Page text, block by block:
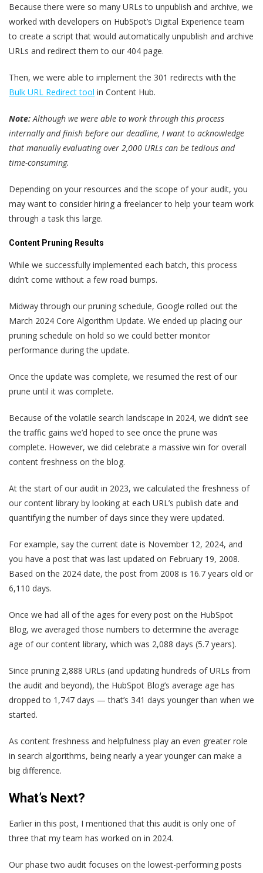
Because there were so many URLs to unpublish and archive, we
worked with developers on HubSpot’s Digital Experience team
to create a script that would automatically unpublish and archive
URLs and redirect them to our 404 page.
Then, we were able to implement the 301 redirects with the
Bulk URL Redirect tool in Content Hub.
Note: Although we were able to work through this process
internally and finish before our deadline, I want to acknowledge
that manually evaluating over 2,000 URLs can be tedious and
time-consuming.
Depending on your resources and the scope of your audit, you
may want to consider hiring a freelancer to help your team work
through a task this large.
Content Pruning Results
While we successfully implemented each batch, this process
didn’t come without a few road bumps.
Midway through our pruning schedule, Google rolled out the
March 2024 Core Algorithm Update. We ended up placing our
pruning schedule on hold so we could better monitor
performance during the update.
Once the update was complete, we resumed the rest of our
prune until it was complete.
Because of the volatile search landscape in 2024, we didn’t see
the traffic gains we’d hoped to see once the prune was
complete. However, we did celebrate a massive win for overall
content freshness on the blog.
At the start of our audit in 2023, we calculated the freshness of
our content library by looking at each URL’s publish date and
quantifying the number of days since they were updated.
For example, say the current date is November 12, 2024, and
you have a post that was last updated on February 19, 2008.
Based on the 2024 date, the post from 2008 is 16.7 years old or
6,110 days.
Once we had all of the ages for every post on the HubSpot
Blog, we averaged those numbers to determine the average
age of our content library, which was 2,088 days (5.7 years).
Since pruning 2,888 URLs (and updating hundreds of URLs from
the audit and beyond), the HubSpot Blog’s average age has
dropped to 1,747 days — that’s 341 days younger than when we
started.
As content freshness and helpfulness play an even greater role
in search algorithms, being nearly a year younger can make a
big difference.
What’s Next?
Earlier in this post, I mentioned that this audit is only one of
three that my team has worked on in 2024.
Our phase two audit focuses on the lowest-performing posts